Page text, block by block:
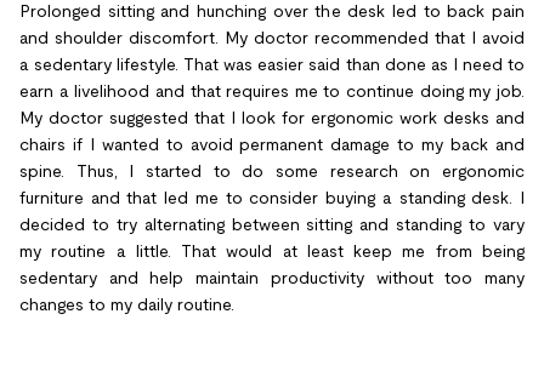
Prolonged sitting and hunching over the desk led to back pain
and shoulder discomfort. My doctor recommended that I avoid
a sedentary lifestyle. That was easier said than done as I need to
earn a livelihood and that requires me to continue doing my job.
My doctor suggested that I look for ergonomic work desks and
chairs if I wanted to avoid permanent damage to my back and
spine. Thus, I started to do some research on ergonomic
furniture and that led me to consider buying a standing desk. I
decided to try alternating between sitting and standing to vary
my routine a little. That would at least keep me from being
sedentary and help maintain productivity without too many
changes to my daily routine.